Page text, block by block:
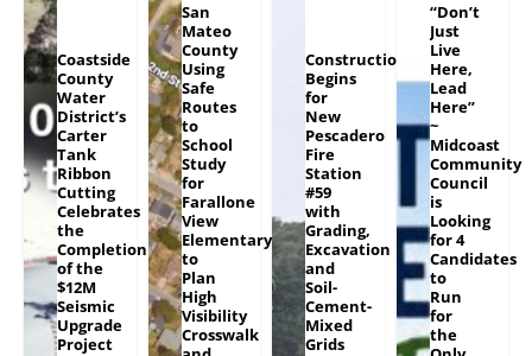
Coastside
County
Water
District’s
Carter
Tank
Ribbon
Cutting
Celebrates
the
Completion
of the
$12M
Seismic
Upgrade
Project
San
Mateo
County
Using
Safe
Routes
to
School
Study
for
Farallone
View
Elementary
to
Plan
High
Visibility
Crosswalk
Construction
Begins
for
New
Pescadero
Fire
Station
#59
with
Grading,
Excavation
and
Soil-
Cement-
Mixed
Grids
“Don’t
Just
Live
Here,
Lead
Here”
~
Midcoast
Community
Council
is
Looking
for 4
Candidates
to
Run
for
the